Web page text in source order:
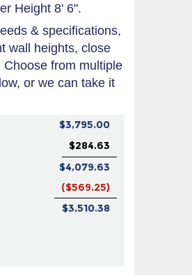
Height 8' 6".
& specifications,
wall heights, close
from multiple
or we can take it
$3,795.00
$284.63
$4,079.63
($569.25)
$3,510.38